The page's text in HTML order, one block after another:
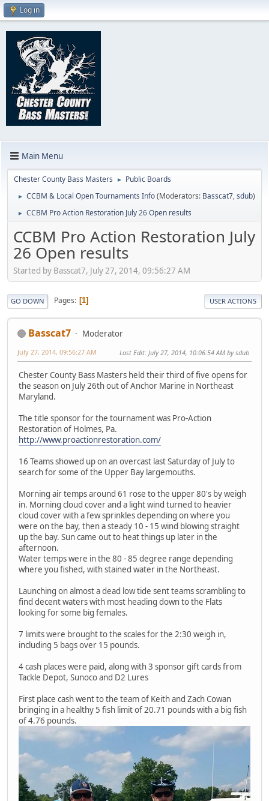
Log in
Main Menu
Chester County Bass Masters ► Public Boards
► CCBM & Local Open Tournaments Info(Moderators: Basscat7,sdub)
► CCBM Pro Action Restoration July 26 Open results
CCBM Pro Action Restoration July
26 Open results
Started by Basscat7, July 27, 2014, 09:56:27 AM
GO DOWN Pages 1 USER ACTIONS
Basscat7 Moderator
July 27, 2014, 09:56:27 AM Last Edit: July 27, 2014, 10:06:54 AM by sdub
Chester County Bass Masters held their third of five opens for
the season on July 26th out of Anchor Marine in Northeast
Maryland.
The title sponsor for the tournament was Pro-Action
Restoration of Holmes, Pa.
http://www.proactionrestoration.com/
16 Teams showed up on an overcast last Saturday of July to
search for some of the Upper Bay largemouths.
Morning air temps around 61 rose to the upper 80's by weigh
in. Morning cloud cover and a light wind turned to heavier
cloud cover with a few sprinkles depending on where you
were on the bay, then a steady 10 - 15 wind blowing straight
up the bay. Sun came out to heat things up later in the
afternoon.
Water temps were in the 80 - 85 degree range depending
where you fished, with stained water in the Northeast.
Launching on almost a dead low tide sent teams scrambling to
find decent waters with most heading down to the Flats
looking for some big females.
7 limits were brought to the scales for the 2:30 weigh in,
including 5 bags over 15 pounds.
4 cash places were paid, along with 3 sponsor gift cards from
Tackle Depot, Sunoco and D2 Lures
First place cash went to the team of Keith and Zach Cowan
bringing in a healthy 5 fish limit of 20.71 pounds with a big fish
of 4.76 pounds.